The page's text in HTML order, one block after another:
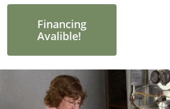
Financing
Avalible!